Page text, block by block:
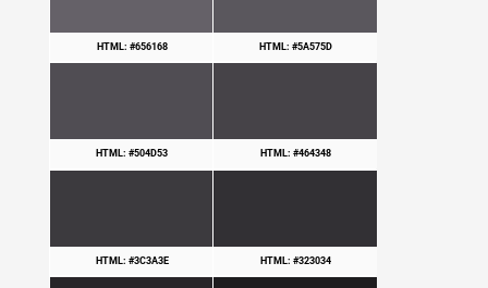
HTML: #656168 HTML: #5A575D
HTML: #504D53 HTML: #464348
HTML: #3C3A3E HTML: #323034